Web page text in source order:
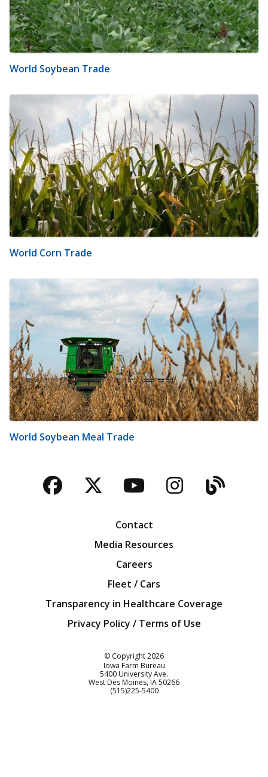
World Soybean Trade
World Corn Trade
World Soybean Meal Trade
Facebook
TwitterYouTubeBlog
Contact
Media Resources
Careers
Fleet / Cars
Transparency in Healthcare Coverage
Privacy Policy / Terms of Use
© Copyright2026
Iowa Farm Bureau
5400 University Ave.
West Des Moines IA50266
Customer Service
(515)225-5400